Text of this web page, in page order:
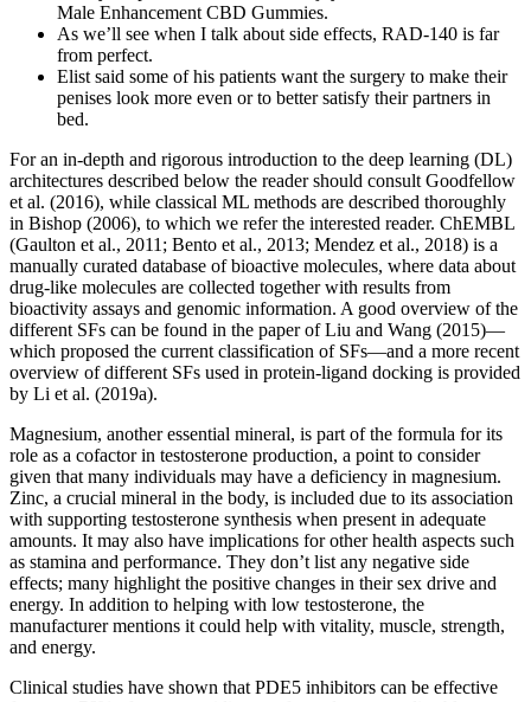
Male Enhancement CBD Gummies.
As we’ll see when I talk about side effects, RAD-140 is far
from perfect.
Elist said some of his patients want the surgery to make their
penises look more even or to better satisfy their partners in
bed.
For an in-depth and rigorous introduction to the deep learning (DL)
architectures described below the reader should consult Goodfellow
et al. (2016), while classical ML methods are described thoroughly
in Bishop (2006), to which we refer the interested reader. ChEMBL
(Gaulton et al., 2011; Bento et al., 2013; Mendez et al., 2018) is a
manually curated database of bioactive molecules, where data about
drug-like molecules are collected together with results from
bioactivity assays and genomic information. A good overview of the
different SFs can be found in the paper of Liu and Wang (2015)—
which proposed the current classification of SFs—and a more recent
overview of different SFs used in protein-ligand docking is provided
by Li et al. (2019a).
Magnesium, another essential mineral, is part of the formula for its
role as a cofactor in testosterone production, a point to consider
given that many individuals may have a deficiency in magnesium.
Zinc, a crucial mineral in the body, is included due to its association
with supporting testosterone synthesis when present in adequate
amounts. It may also have implications for other health aspects such
as stamina and performance. They don’t list any negative side
effects; many highlight the positive changes in their sex drive and
energy. In addition to helping with low testosterone, the
manufacturer mentions it could help with vitality, muscle, strength,
and energy.
Clinical studies have shown that PDE5 inhibitors can be effective